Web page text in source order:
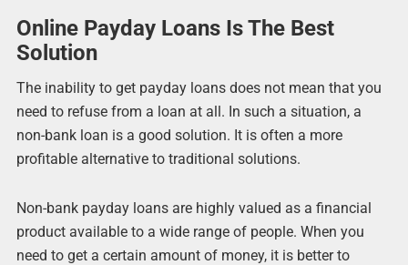
Online Payday Loans Is The Best
Solution
The inability to get payday loans does not mean that you
need to refuse from a loan at all. In such a situation, a
non-bank loan is a good solution. It is often a more
profitable alternative to traditional solutions.
Non-bank payday loans are highly valued as a financial
product available to a wide range of people. When you
need to get a certain amount of money, it is better to